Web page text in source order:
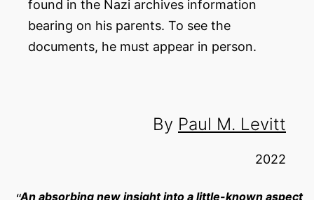
found in the Nazi archives information
bearing on his parents. To see the
documents, he must appear in person.
By Paul M. Levitt
2022
An absorbing new insight into a little-known aspect